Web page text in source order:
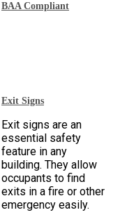
BAA Compliant
Exit Signs
Exit signs are an
essential safety
feature in any
building. They allow
occupants to find
exits in a fire or other
emergency easily.